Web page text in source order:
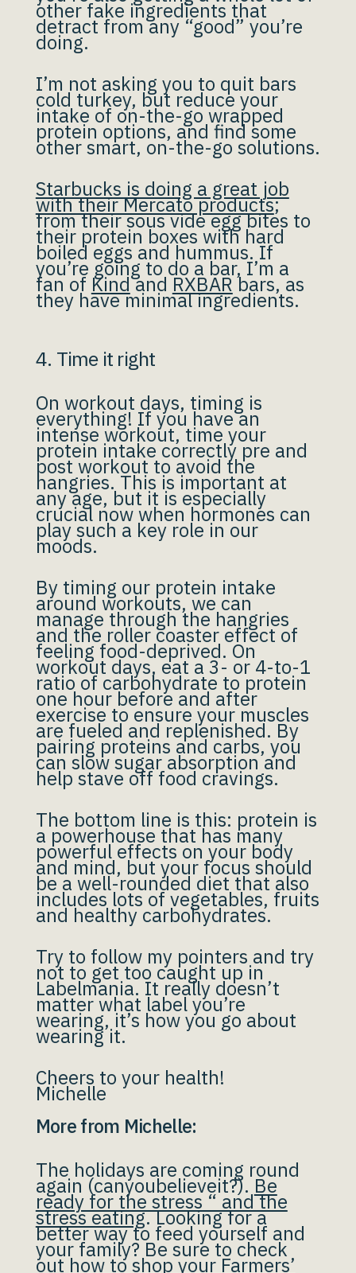
other fake ingredients that
detract from any “good” you’re
doing.
I’m not asking you to quit bars
cold turkey, but reduce your
intake of on-the-go wrapped
protein options, and find some
other smart, on-the-go solutions.
Starbucks is doing a great job
with their Mercato products;
from their sous vide egg bites to
their protein boxes with hard
boiled eggs and hummus. If
you’re going to do a bar, I’m a
fan of Kindand RXBARbars, as
they have minimal ingredients.
4. Time it right
On workout days, timing is
everything! If you have an
intense workout, time your
protein intake correctly pre and
post workout to avoid the
hangries. This is important at
any age, but it is especially
crucial now when hormones can
play such a key role in our
moods.
By timing our protein intake
around workouts, we can
manage through the hangries
and the roller coaster effect of
feeling food-deprived. On
workout days, eat a 3- or 4-to-1
ratio of carbohydrate to protein
one hour before and after
exercise to ensure your muscles
are fueled and replenished. By
pairing proteins and carbs, you
can slow sugar absorption and
help stave off food cravings.
The bottom line is this: protein is
a powerhouse that has many
powerful effects on your body
and mind, but your focus should
be a well-rounded diet that also
includes lots of vegetables, fruits
and healthy carbohydrates.
Try to follow my pointers and try
not to get too caught up in
Labelmania. It really doesn’t
matter what label you’re
wearing, it’s how you go about
wearing it.
Cheers to your health!
Michelle
More from Michelle:
The holidays are coming round
again (canyoubelieveit?). Be
ready for the stress “ and the
stress eating. Looking for a
better way to feed yourself and
your family? Be sure to check
out how to shop your Farmers’